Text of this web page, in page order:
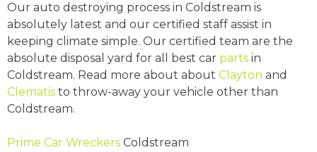
Our auto destroying process in Coldstream is
absolutely latest and our certified staff assist in
keeping climate simple. Our certified team are the
absolute disposal yard for all best car parts in
Coldstream. Read more about about Clayton and
Clematis to throw-away your vehicle other than
Coldstream.
Prime Car Wreckers Coldstream